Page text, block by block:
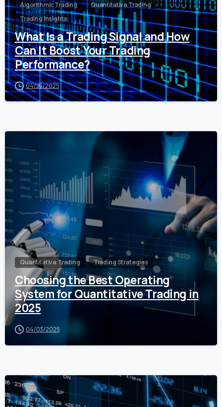
Algorithmic Trading
Quantitative Trading
Trading Insights
What Is a Trading Signal and How
Can It Boost Your Trading
Performance?
04/25/2025
Quantitative Trading Trading Strategies
Choosing the Best Operating
System for Quantitative Trading in
2025
04/03/2025
0